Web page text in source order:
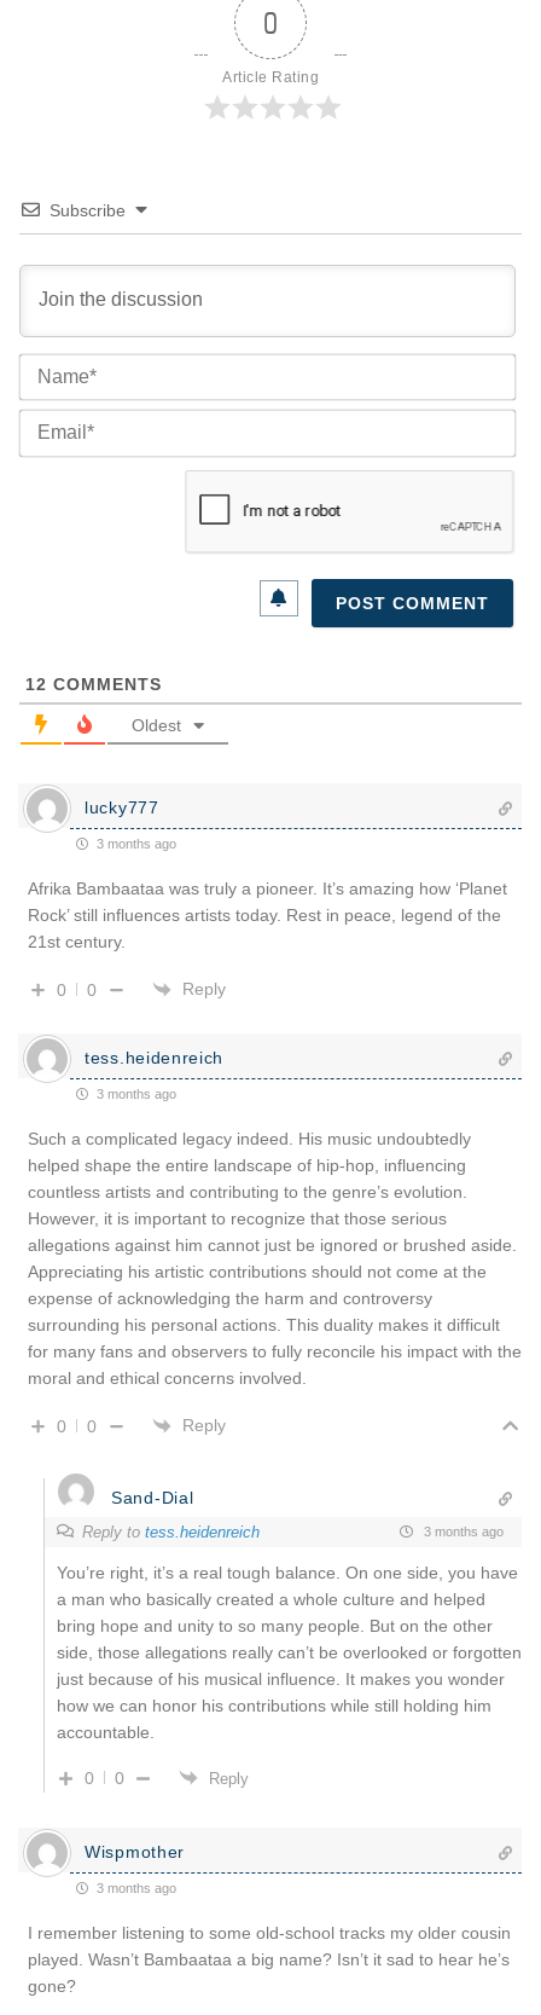
0
Article Rating
Subscribe
12 COMMENTS
Oldest
lucky777
3 months ago
Afrika Bambaataa was truly a pioneer. It’s amazing how ‘Planet
Rock’ still influences artists today. Rest in peace, legend of the
21st century.
0 0 Reply
tess.heidenreich
3 months ago
Such a complicated legacy indeed. His music undoubtedly
helped shape the entire landscape of hip-hop, influencing
countless artists and contributing to the genre’s evolution.
However, it is important to recognize that those serious
allegations against him cannot just be ignored or brushed aside.
Appreciating his artistic contributions should not come at the
expense of acknowledging the harm and controversy
surrounding his personal actions. This duality makes it difficult
for many fans and observers to fully reconcile his impact with the
moral and ethical concerns involved.
0 0 Reply
Sand-Dial
Reply to tess.heidenreich 3 months ago
You’re right, it’s a real tough balance. On one side, you have
a man who basically created a whole culture and helped
bring hope and unity to so many people. But on the other
side, those allegations really can’t be overlooked or forgotten
just because of his musical influence. It makes you wonder
how we can honor his contributions while still holding him
accountable.
0 0 Reply
Wispmother
3 months ago
I remember listening to some old-school tracks my older cousin
played. Wasn’t Bambaataa a big name? Isn’t it sad to hear he’s
gone?